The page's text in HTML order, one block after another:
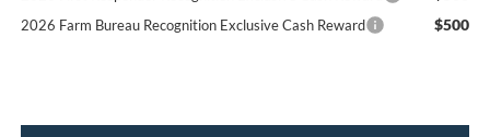
2026 Farm Bureau Recognition Exclusive Cash Reward $500